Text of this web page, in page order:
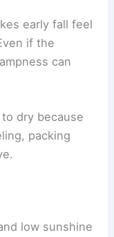
early fall feel
if the
can
dry because
packing
low sunshine